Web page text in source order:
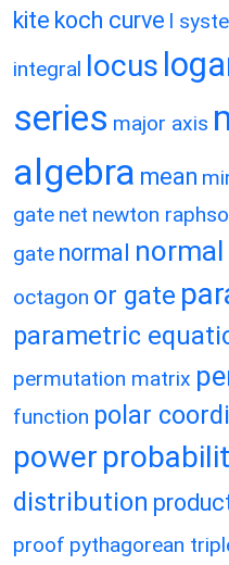
kite koch curve l
integral locus
series major axis
algebra mean
gate net newton
gate normal
octagon or gate
parametric
permutation matrix
function polar
power
distribution
proof pythagorean